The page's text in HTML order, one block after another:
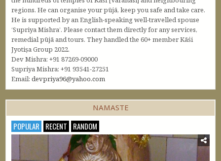
regions. He can organise your pūjā, keep you safe and take care.
He is supported by an English-speaking well-travelled spouse
‘Supriya Mishra’. Please contact them directly for any services,
remedial pūjā and tours. They handled the 60+ member Kāśi
Jyotiṣa Group 2022.
Dev Mishra: +91 87269-09000
Supriya Mishra: +91 93541-27251
Email:devpriya96@yahoo.com
NAMASTE
POPULAR RECENT RANDOM